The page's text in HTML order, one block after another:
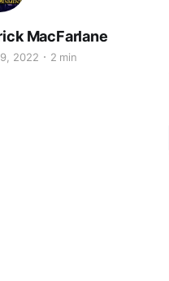
MacFarlane
2022 2 min